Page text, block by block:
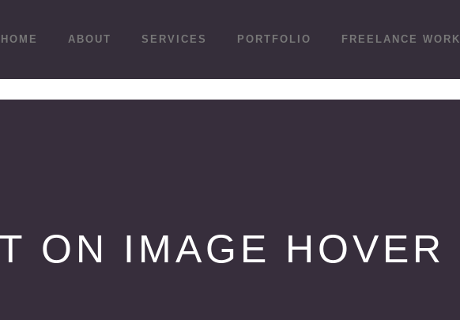
HOME ABOUT SERVICES PORTFOLIO FREELANCE WORK
ON IMAGE HOVER